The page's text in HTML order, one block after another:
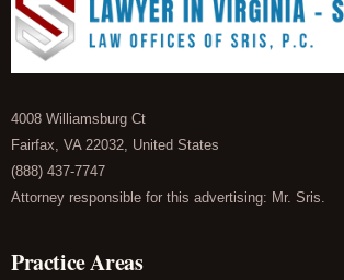
4008 Williamsburg Ct
Fairfax, VA 22032, United States
(888) 437-7747
Attorney responsible for this advertising: Mr. Sris.
Practice Areas